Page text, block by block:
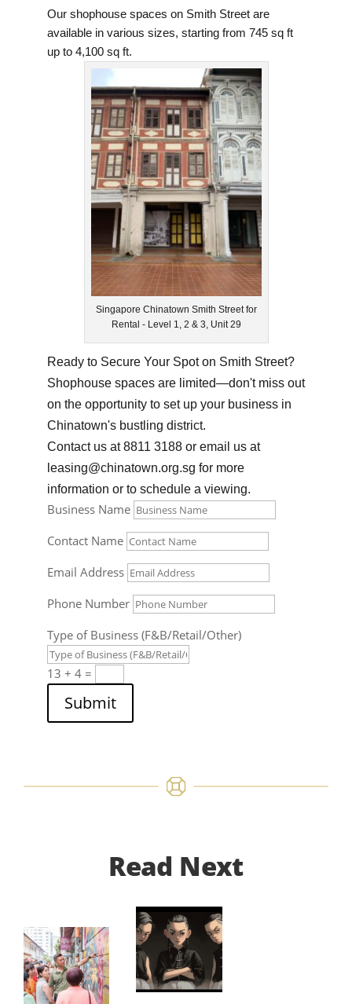
Our shophouse spaces on Smith Street are
available in various sizes, starting from 745 sq ft
up to 4,100 sq ft.
Singapore Chinatown Smith Street for
Rental - Level 1, 2 & 3, Unit 29
Ready to Secure Your Spot on Smith Street?
Shophouse spaces are limited—don't miss out
on the opportunity to set up your business in
Chinatown's bustling district.
Contact us at 8811 3188 or email us at
leasing@chinatown.org.sg for more
information or to schedule a viewing.
Business Name
Contact Name
Email Address
Phone Number
Type of Business (F&B/Retail/Other)
13 + 4 =
Submit
Read Next